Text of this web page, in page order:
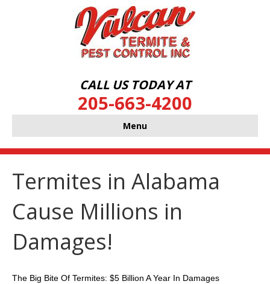
CALL US TODAY AT
205-663-4200
Menu
Termites in Alabama
Cause Millions in
Damages!
The Big Bite Of Termites: $5 Billion A Year In Damages